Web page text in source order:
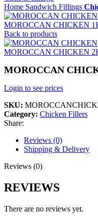
Home Sandwich Fillings
MOROCCAN CHICKEN
Back to products
MOROCCAN CHICKEN
MOROCCAN
Login to see prices
SKU:
Category: Chicken Fillers
Share:
Reviews (0)
Shipping & Delivery
Reviews (0)
REVIEWS
There are no reviews yet.